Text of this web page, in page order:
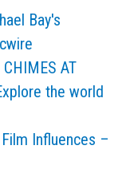
Bay's
AT
the world
Influences –